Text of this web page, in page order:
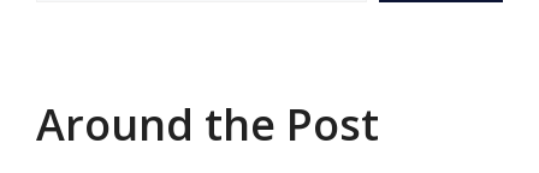
Around the Post